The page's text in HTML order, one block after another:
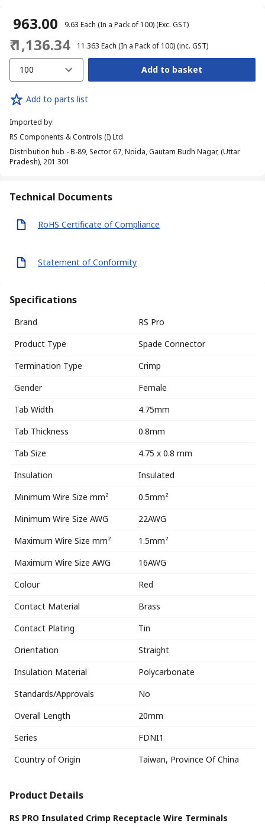
₹ 963.00 ₹ 9.63 Each (In a Pack of 100)(Exc. GST)
₹ 1,136.34 ₹ 11.363 Each (In a Pack of 100)(inc. GST)
100 Add to basket
Add to parts list
Imported by:
RS Components & Controls (I) Ltd
Distribution hub - B-89, Sector 67, Noida, Gautam Budh Nagar, (Uttar
Pradesh), 201 301
Technical Documents
RoHS Certificate of Compliance
Statement of Conformity
Specifications
Brand
RS Pro
Product Type
Spade Connector
Termination Type
Crimp
Gender
Female
Tab Width
4.75mm
Tab Thickness
0.8mm
Tab Size
4.75 x 0.8 mm
Insulation
Insulated
Minimum Wire Size mm²
0.5mm²
Minimum Wire Size AWG
22AWG
Maximum Wire Size mm²
1.5mm²
Maximum Wire Size AWG
16AWG
Colour
Red
Contact Material
Brass
Contact Plating
Tin
Orientation
Straight
Insulation Material
Polycarbonate
Standards/Approvals
No
Overall Length
20mm
Series
FDNI1
Country of Origin
Taiwan, Province Of China
Product Details
RS PRO Insulated Crimp Receptacle Wire Terminals